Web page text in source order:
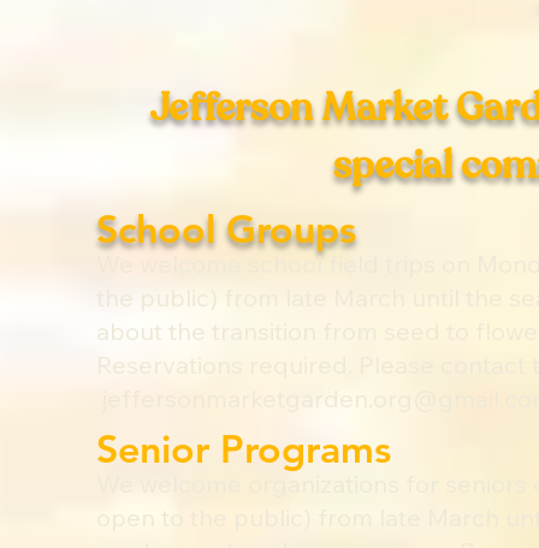
Jefferson Market
special
School Groups
We welcome school field trips on
the public) from late March until the
about the transition from seed to
Reservations required. Please contact
Senior Programs